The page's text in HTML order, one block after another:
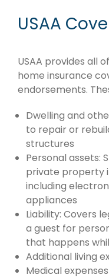
USAA
USAA provides all
home insurance
endorsements.
Dwelling and
to repair or
structures
Personal assets:
private property
including
appliances
Liability: Covers
a guest for
that happens
Additional living
Medical